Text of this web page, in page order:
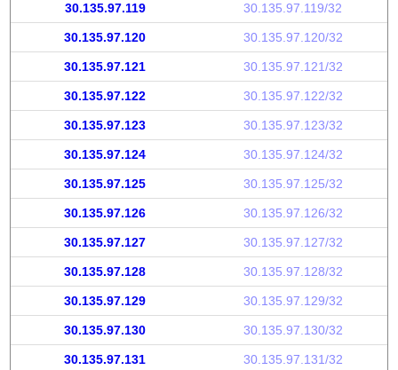
30.135.97.119 30.135.97.119/32
30.135.97.120 30.135.97.120/32
30.135.97.121 30.135.97.121/32
30.135.97.122 30.135.97.122/32
30.135.97.123 30.135.97.123/32
30.135.97.124 30.135.97.124/32
30.135.97.125 30.135.97.125/32
30.135.97.126 30.135.97.126/32
30.135.97.127 30.135.97.127/32
30.135.97.128 30.135.97.128/32
30.135.97.129 30.135.97.129/32
30.135.97.130 30.135.97.130/32
30.135.97.131 30.135.97.131/32